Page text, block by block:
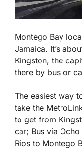
Montego Bay
Jamaica. It’s
Kingston, the
there by bus or
The easiest way
take the
to get from
car; Bus via Ocho
Rios to Montego